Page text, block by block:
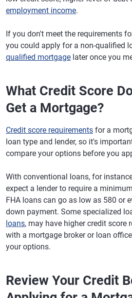
employment income.
If you don't meet the requirements
you could apply for a non-qualified
qualified mortgage later once you
What Credit Score
Get a Mortgage?
Credit score requirements for a
loan type and lender, so it's
compare your options before you
With conventional loans, for
expect a lender to require a
FHA loans can go as low as 580 or
down payment. Some specialized
loans, may have higher credit score
with a mortgage broker or loan
your options.
Review Your Credit